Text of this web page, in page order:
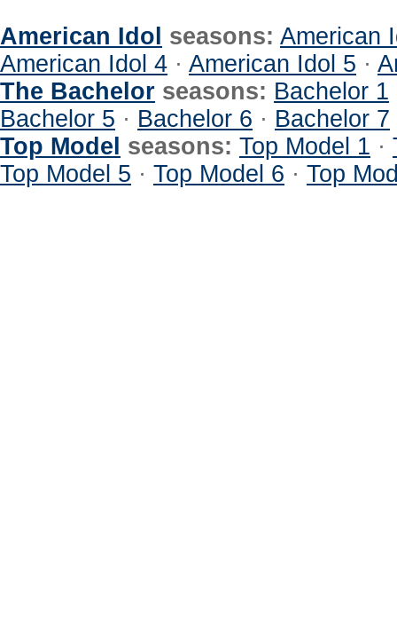
American Idol seasons: American
American Idol 4 · American Idol 5 ·
The Bachelor seasons: Bachelor 1
Bachelor 5 · Bachelor 6 · Bachelor 7
Top Model seasons: Top Model 1 ·
Top Model 5 · Top Model 6 · Top